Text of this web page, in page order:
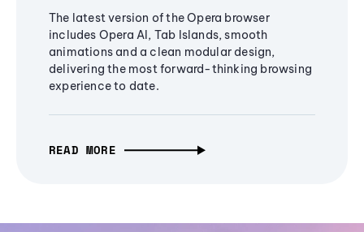
The latest version of the Opera browser
includes Opera AI, Tab Islands, smooth
animations and a clean modular design,
delivering the most forward-thinking browsing
experience to date.
READ MORE